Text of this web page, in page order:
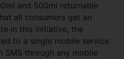
and 500ml returnable
all consumers get an
in this initiative, the
to a single mobile service
SMS through any mobile